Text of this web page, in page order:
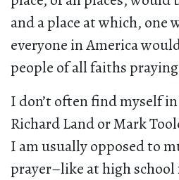
and a place at which, one
everyone in America
people of all faiths
I don’t often find myself
Richard Land or Mark
I am usually opposed to
prayer–like at high